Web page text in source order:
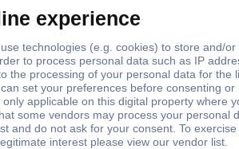
Other
IP65
M8
M8